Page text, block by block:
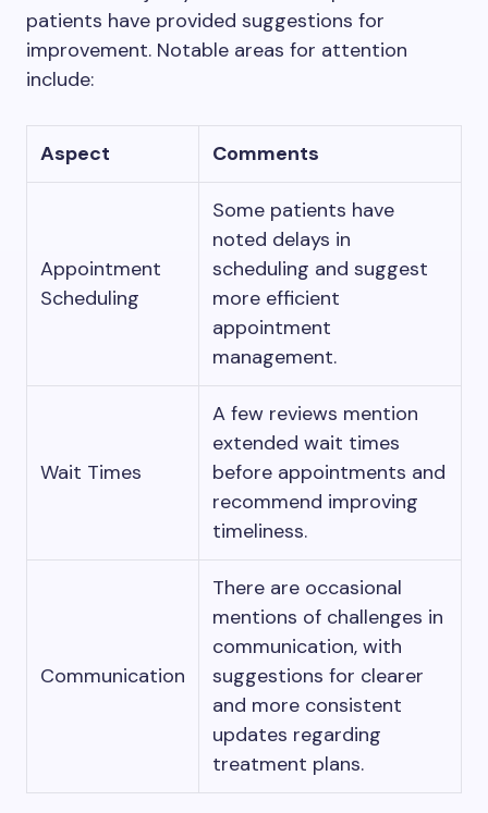
patients have provided suggestions for
improvement. Notable areas for attention
include:
Aspect Comments
Appointment
Scheduling
Some patients have
noted delays in
scheduling and suggest
more efficient
appointment
management.
Wait Times
A few reviews mention
extended wait times
before appointments and
recommend improving
timeliness.
Communication
There are occasional
mentions of challenges in
communication, with
suggestions for clearer
and more consistent
updates regarding
treatment plans.